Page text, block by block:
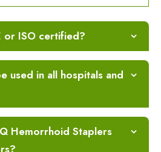
or ISO certified?
used in all hospitals and
Hemorrhoid Staplers